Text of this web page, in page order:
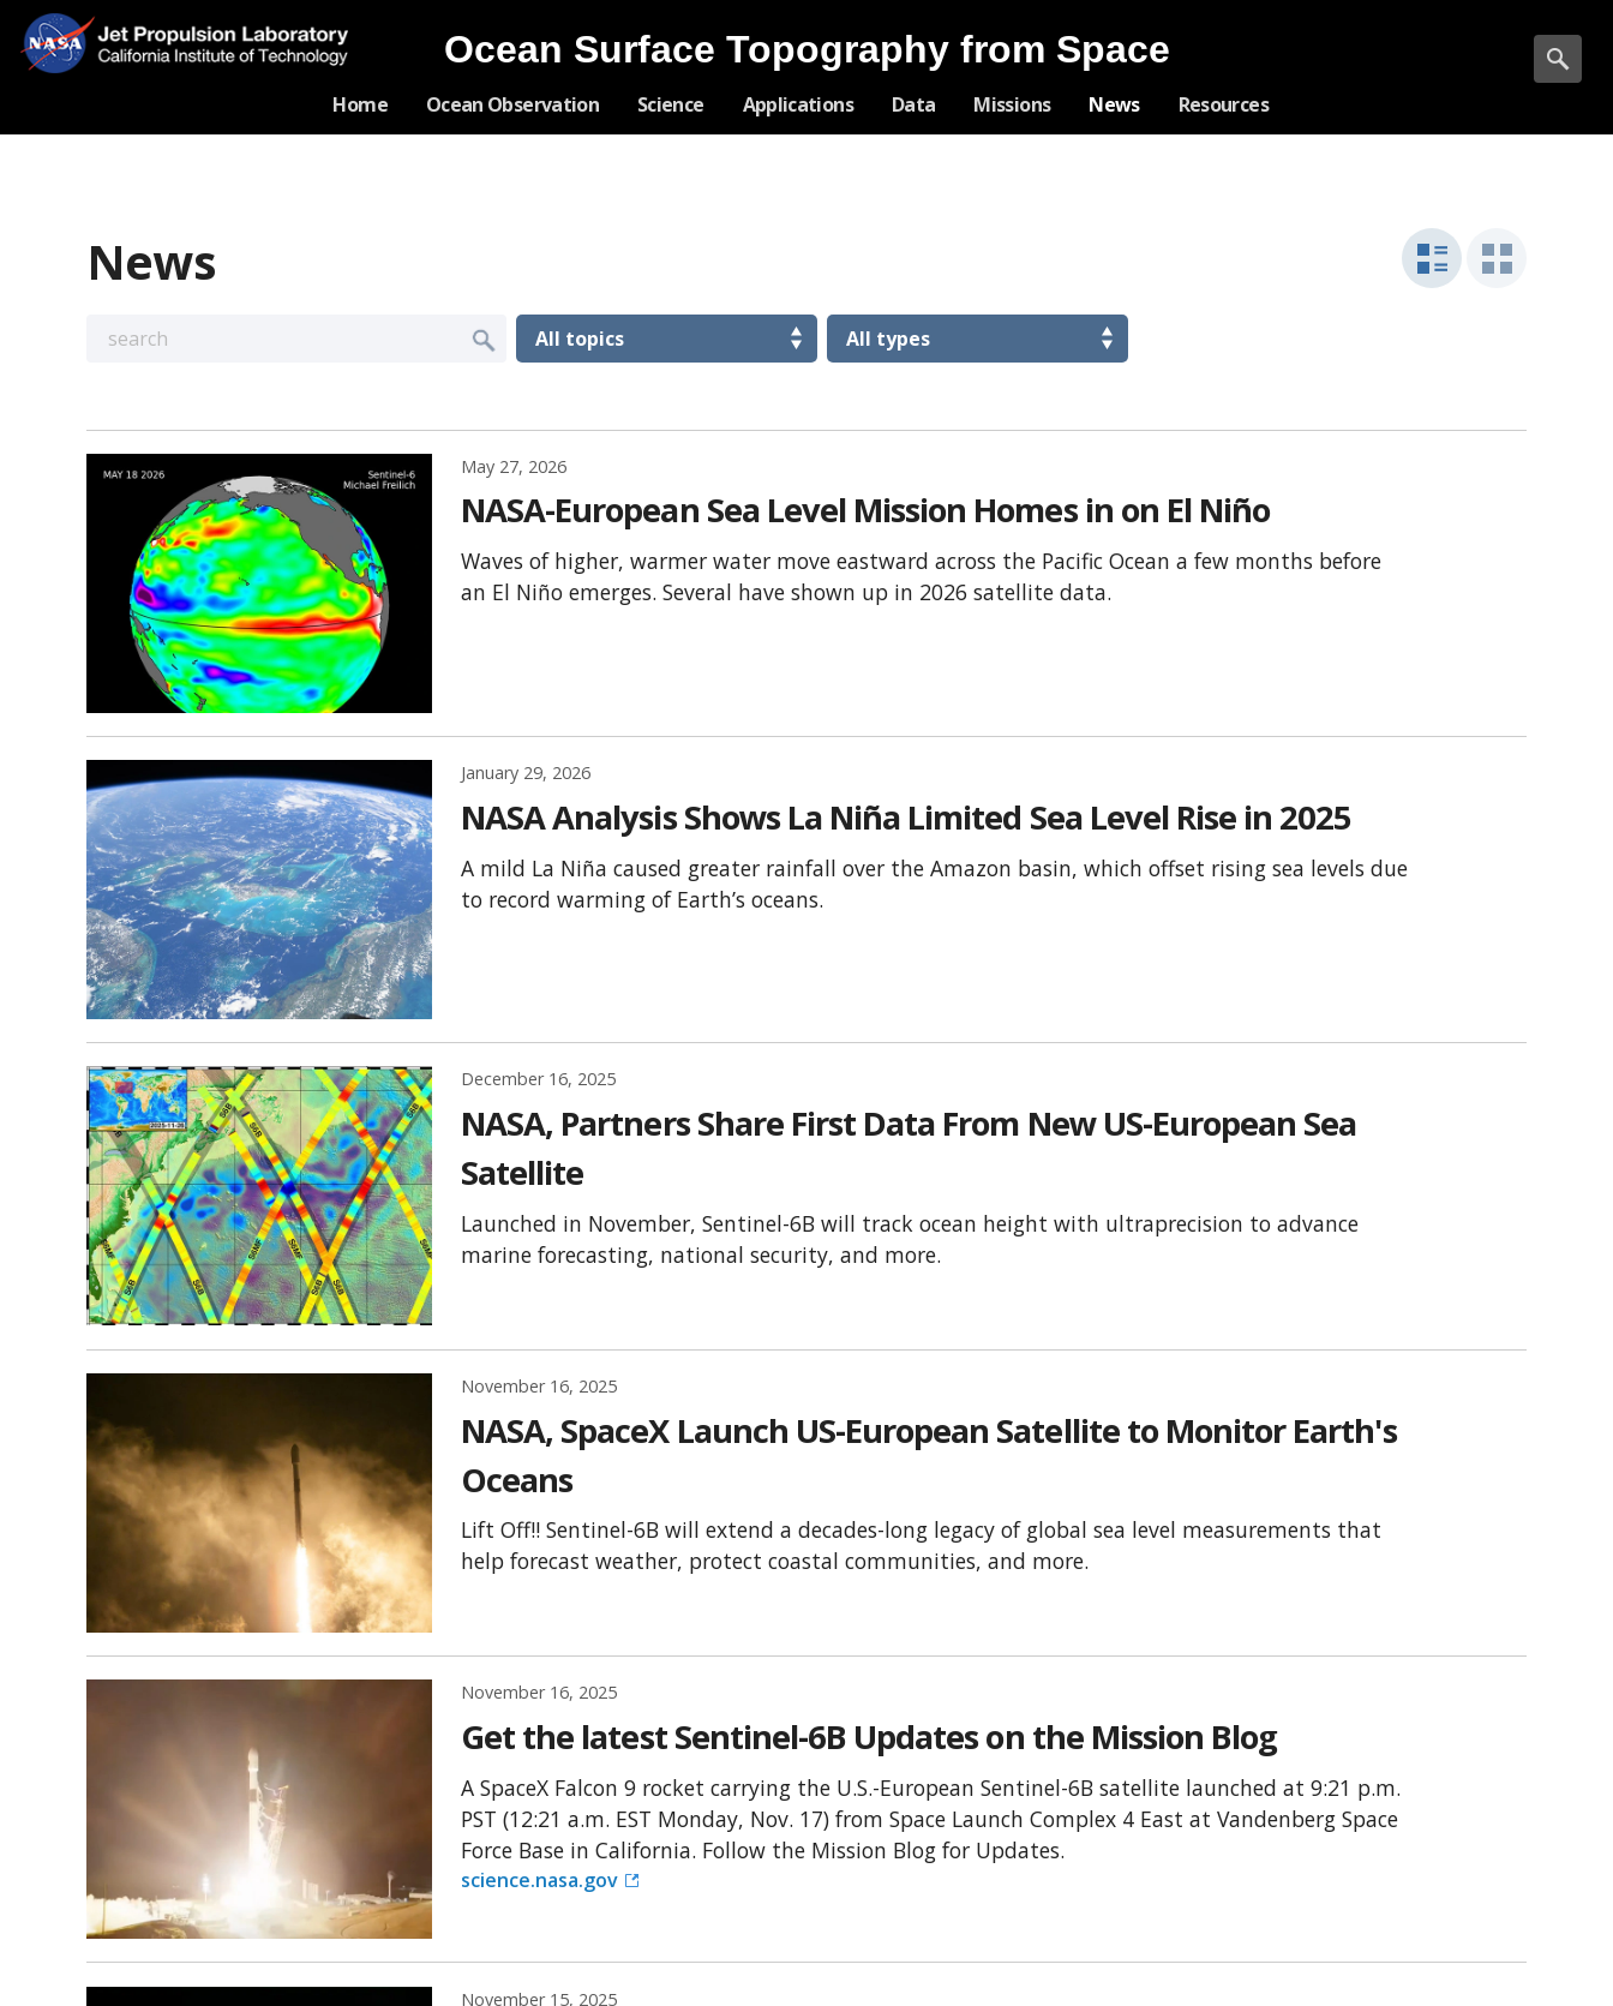
Skip
Navigation
Ocean Surface Topography from Space
Home Ocean Observation Science Applications Data Missions News Resources
News
May 27, 2026
NASA-European Sea Level Mission Homes in on El Niño
Waves of higher, warmer water move eastward across the Pacific Ocean a few months before
an El Niño emerges. Several have shown up in 2026 satellite data.
January 29, 2026
NASA Analysis Shows La Niña Limited Sea Level Rise in 2025
A mild La Niña caused greater rainfall over the Amazon basin, which offset rising sea levels due
to record warming of Earth’s oceans.
December 16, 2025
NASA, Partners Share First Data From New US-European Sea
Satellite
Launched in November, Sentinel-6B will track ocean height with ultraprecision to advance
marine forecasting, national security, and more.
November 16, 2025
NASA, SpaceX Launch US-European Satellite to Monitor Earth's
Oceans
Lift Off!! Sentinel-6B will extend a decades-long legacy of global sea level measurements that
help forecast weather, protect coastal communities, and more.
November 16, 2025
Get the latest Sentinel-6B Updates on the Mission Blog
A SpaceX Falcon 9 rocket carrying the U.S.-European Sentinel-6B satellite launched at 9:21 p.m.
PST (12:21 a.m. EST Monday, Nov. 17) from Space Launch Complex 4 East at Vandenberg Space
Force Base in California. Follow the Mission Blog for Updates.
science.nasa.gov
November 15, 2025